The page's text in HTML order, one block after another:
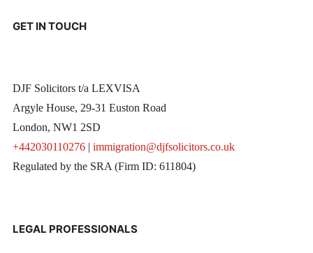
GET IN TOUCH
DJF Solicitors t/a LEXVISA
Argyle House, 29-31 Euston Road
London, NW1 2SD
+442030110276| immigration@djfsolicitors.co.uk
Regulated by the SRA (Firm ID: 611804)
LEGAL PROFESSIONALS